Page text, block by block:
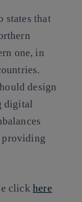
states that
one, in
design
digital
providing
click here